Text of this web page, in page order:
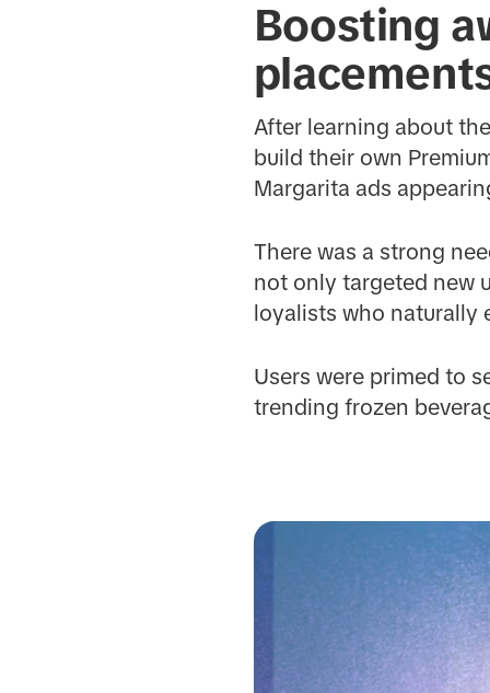
Boosting
After learning about
build their own
Margarita ads
There was a strong
not only targeted new
loyalists who naturally
Users were primed to
trending frozen